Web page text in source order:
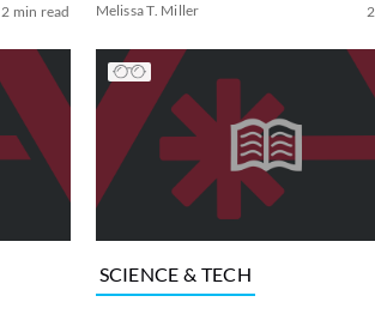
2 min read Melissa T. Miller
SCIENCE & TECH